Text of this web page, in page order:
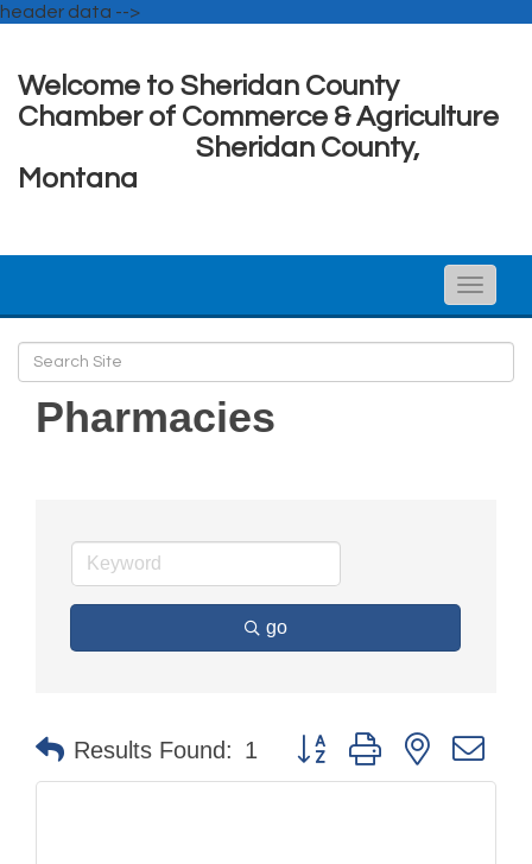
header data -->
Welcome to Sheridan County
Chamber of Commerce & Agriculture
Sheridan County,
Montana
Toggle
Pharmacies
go
Results Found: 1 Button group with nested